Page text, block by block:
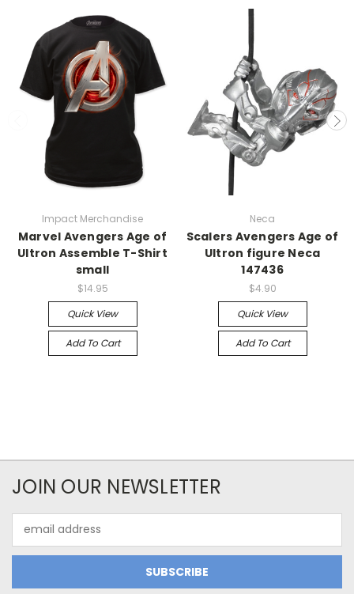
Impact Merchandise
Marvel Avengers Age of
Ultron Assemble T-Shirt
small
$14.95
Quick View
Add To Cart
Neca
Scalers Avengers Age of
Ultron figure Neca
147436
$4.90
Quick View
Add To Cart
JOIN OUR NEWSLETTER
Address